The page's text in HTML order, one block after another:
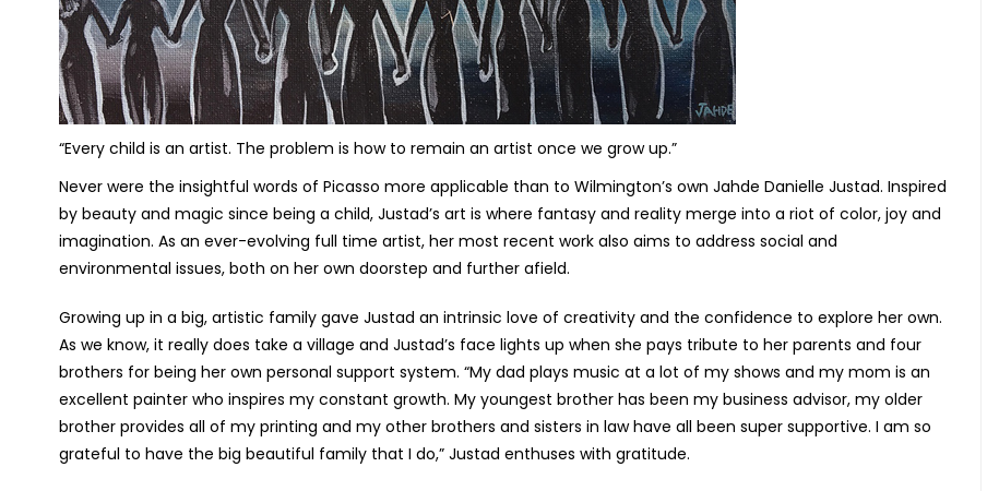
“Every child is an artist. The problem is how to remain an artist once we grow up.”
Never were the insightful words of Picasso more applicable than to Wilmington’s own Jahde Danielle Justad. Inspired
by beauty and magic since being a child, Justad’s art is where fantasy and reality merge into a riot of color, joy and
imagination. As an ever-evolving full time artist, her most recent work also aims to address social and
environmental issues, both on her own doorstep and further afield.
Growing up in a big, artistic family gave Justad an intrinsic love of creativity and the confidence to explore her own.
As we know, it really does take a village and Justad’s face lights up when she pays tribute to her parents and four
brothers for being her own personal support system. “My dad plays music at a lot of my shows and my mom is an
excellent painter who inspires my constant growth. My youngest brother has been my business advisor, my older
brother provides all of my printing and my other brothers and sisters in law have all been super supportive. I am so
grateful to have the big beautiful family that I do,” Justad enthuses with gratitude.